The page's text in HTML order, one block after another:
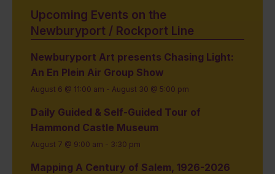
Upcoming Events on the
Newburyport / Rockport Line
Newburyport Art presents Chasing Light:
An En Plein Air Group Show
August 6 @ 11:00 am - August 30 @ 5:00 pm
Daily Guided & Self-Guided Tour of
Hammond Castle Museum
August 7 @ 9:00 am - 3:30 pm
Mapping A Century of Salem, 1926-2026